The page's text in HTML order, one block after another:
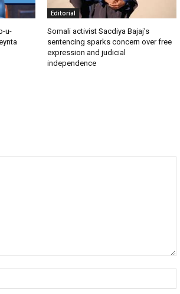
u-
Editorial
Somali activist Sacdiya Bajaj’s
sentencing sparks concern over free
expression and judicial
independence